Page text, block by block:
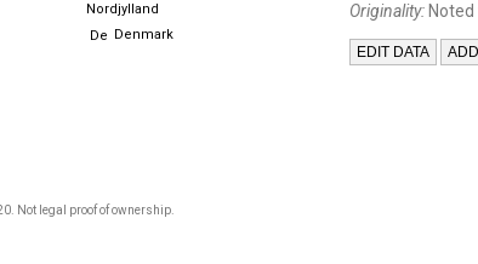
Nordjylland
Denmark
Originality:
Not legal proof of ownership.